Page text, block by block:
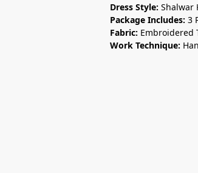
Dress Style:Shalwar
Package Includes:3
Fabric: Embroidered
Work Technique: